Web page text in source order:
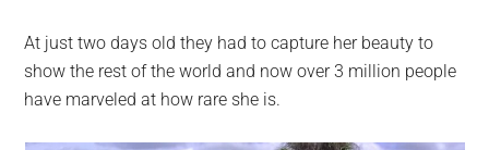
At just two days old they had to capture her beauty to
show the rest of the world and now over 3 million people
have marveled at how rare she is.